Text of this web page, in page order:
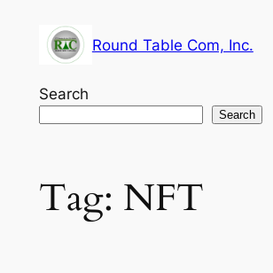
content
Round Table Com, Inc.
Search
Search
Tag: NFT